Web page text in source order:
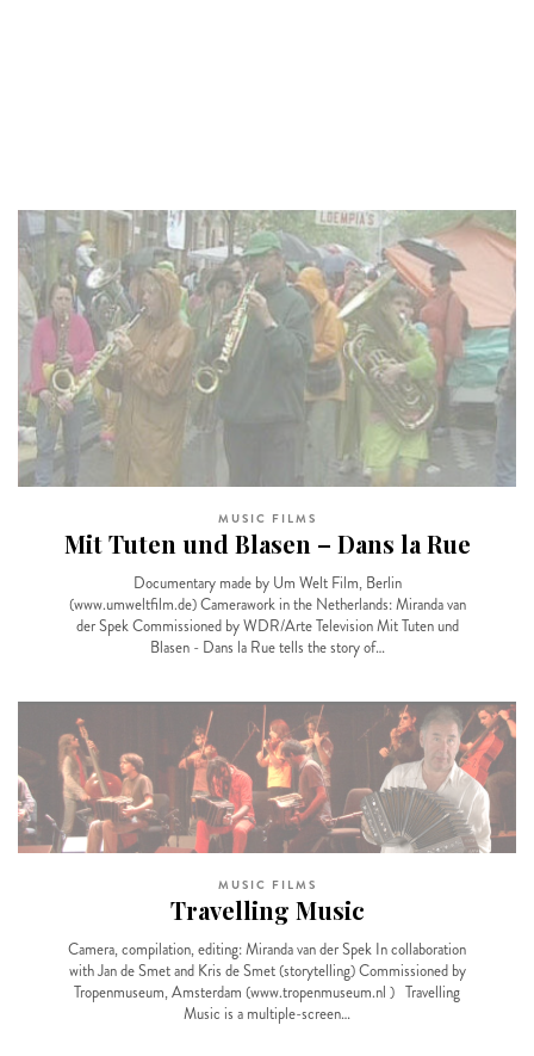
MUSIC FILMS
Mit Tuten und Blasen – Dans la Rue
Documentary made by Um Welt Film, Berlin
(www.umweltfilm.de) Camerawork in the Netherlands: Miranda van
der Spek Commissioned by WDR/Arte Television Mit Tuten und
Blasen - Dans la Rue tells the story of…
MUSIC FILMS
Travelling Music
Camera, compilation, editing: Miranda van der Spek In collaboration
with Jan de Smet and Kris de Smet (storytelling) Commissioned by
Tropenmuseum, Amsterdam (www.tropenmuseum.nl ) Travelling
Music is a multiple-screen…